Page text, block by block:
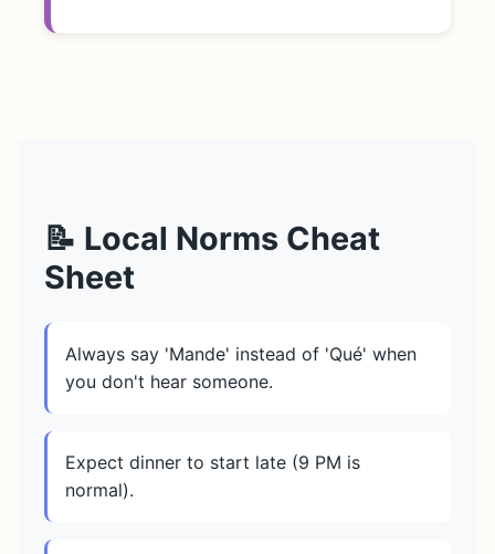
📝 Local Norms Cheat
Sheet
Always say 'Mande' instead of 'Qué' when
you don't hear someone.
Expect dinner to start late (9 PM is
normal).